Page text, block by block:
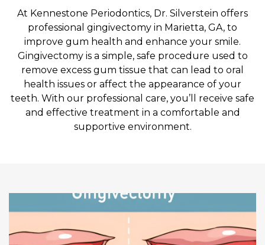
At Kennestone Periodontics, Dr. Silverstein offers
professional gingivectomy in Marietta, GA, to
improve gum health and enhance your smile.
Gingivectomy is a simple, safe procedure used to
remove excess gum tissue that can lead to oral
health issues or affect the appearance of your
teeth. With our professional care, you’ll receive safe
and effective treatment in a comfortable and
supportive environment.